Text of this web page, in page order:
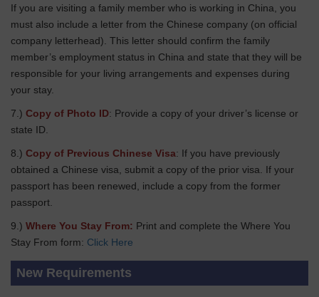
If you are visiting a family member who is working in China, you
must also include a letter from the Chinese company (on official
company letterhead). This letter should confirm the family
member’s employment status in China and state that they will be
responsible for your living arrangements and expenses during
your stay.
7.) Copy of Photo ID: Provide a copy of your driver’s license or
state ID.
8.) Copy of Previous Chinese Visa: If you have previously
obtained a Chinese visa, submit a copy of the prior visa. If your
passport has been renewed, include a copy from the former
passport.
9.) Where You Stay From: Print and complete the Where You
Stay From form: Click Here
New Requirements